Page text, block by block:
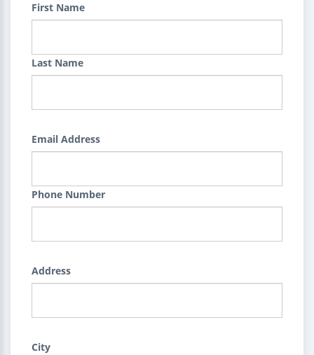
First Name
Last Name
Email Address
Phone Number
Address
City